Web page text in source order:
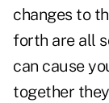
changes to
forth are all
can cause
together